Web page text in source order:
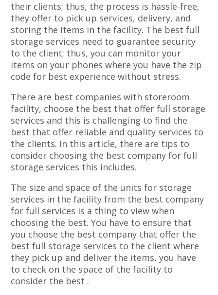
their clients; thus, the process is hassle-free,
they offer to pick up services, delivery, and
storing the items in the facility. The best full
storage services need to guarantee security
to the client; thus, you can monitor your
items on your phones where you have the zip
code for best experience without stress.
There are best companies with storeroom
facility, choose the best that offer full storage
services and this is challenging to find the
best that offer reliable and quality services to
the clients. In this article, there are tips to
consider choosing the best company for full
storage services this includes.
The size and space of the units for storage
services in the facility from the best company
for full services is a thing to view when
choosing the best. You have to ensure that
you choose the best company that offer the
best full storage services to the client where
they pick up and deliver the items, you have
to check on the space of the facility to
consider the best .